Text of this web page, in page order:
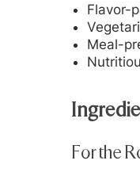
Flavor-
Meal-
For the